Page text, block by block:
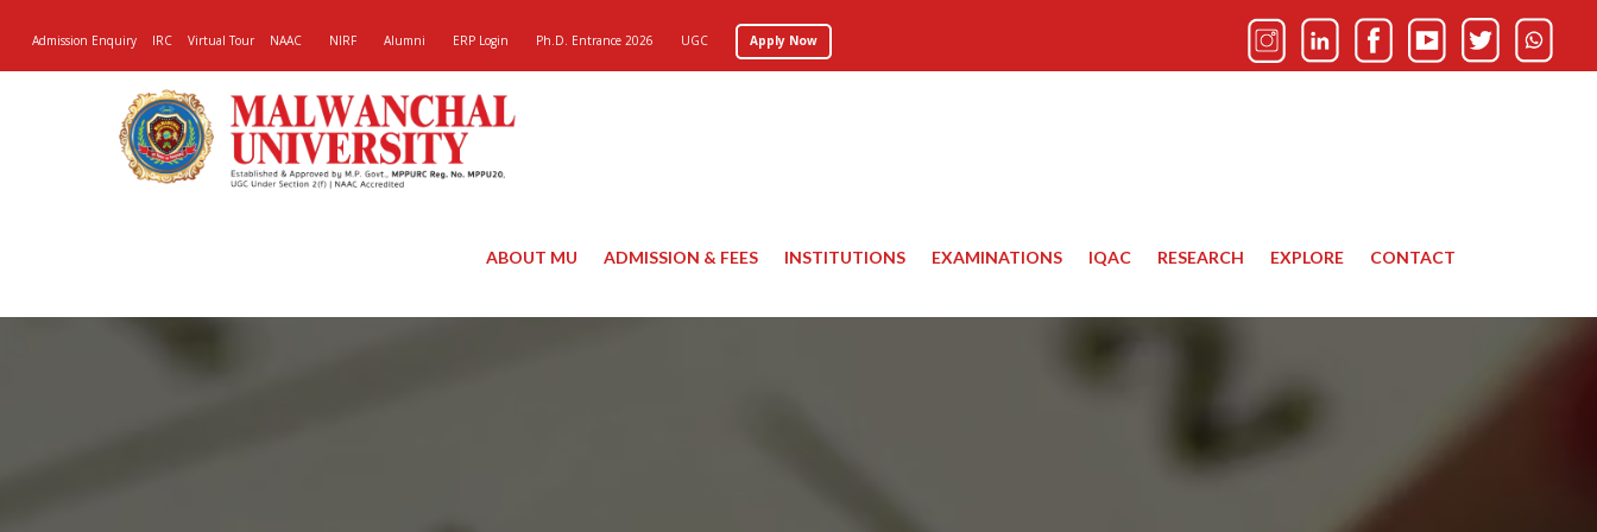
Admission Enquiry IRC Virtual Tour NAAC NIRF Alumni ERP Login Ph.D. Entrance 2026 UGC Apply Now
ABOUT MU ADMISSION & FEES INSTITUTIONS EXAMINATIONS IQAC RESEARCH EXPLORE CONTACT